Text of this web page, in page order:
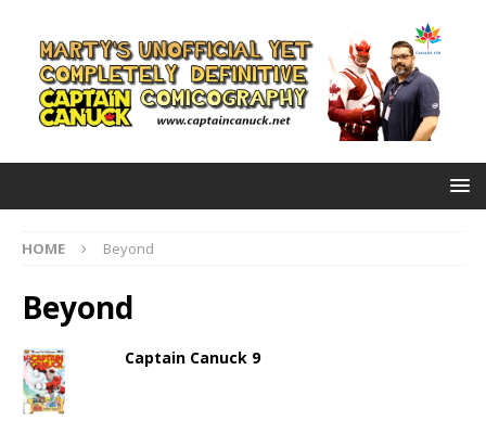
HOME Beyond
Beyond
Captain Canuck 9